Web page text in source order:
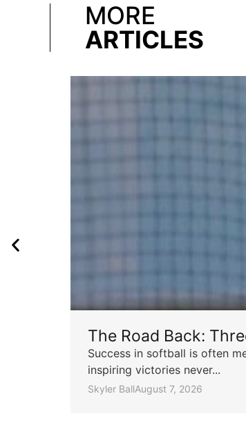
MORE
ARTICLES
The Road Back:
Success in softball is often
inspiring victories never...
Skyler BallAugust 7, 2026